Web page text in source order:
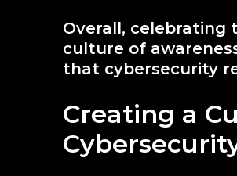
Overall, celebrating
culture of
that cybersecurity
Creating a